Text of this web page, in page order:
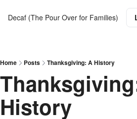
Decaf (The Pour Over for Families)
Home Posts Thanksgiving: A History
History